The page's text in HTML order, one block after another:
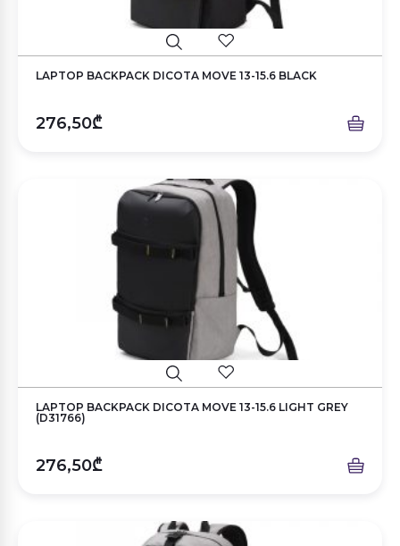
LAPTOP BACKPACK DICOTA MOVE 13-15.6 BLACK
276,50₾
LAPTOP BACKPACK DICOTA MOVE 13-15.6 LIGHT GREY
(D31766)
276,50₾